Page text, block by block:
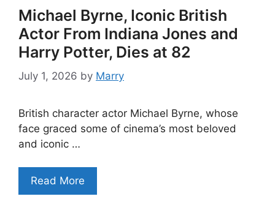
Michael Byrne, Iconic British
Actor From Indiana Jones and
Harry Potter, Dies at 82
July 1, 2026 by Marry
British character actor Michael Byrne, whose
face graced some of cinema’s most beloved
and iconic …
Read More